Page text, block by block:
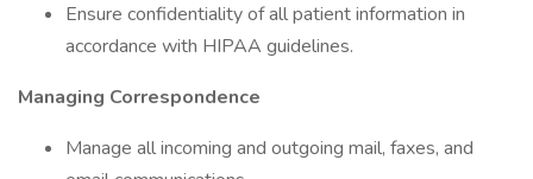
Ensure confidentiality of all patient information in
accordance with HIPAA guidelines.
Managing Correspondence
Manage all incoming and outgoing mail, faxes, and